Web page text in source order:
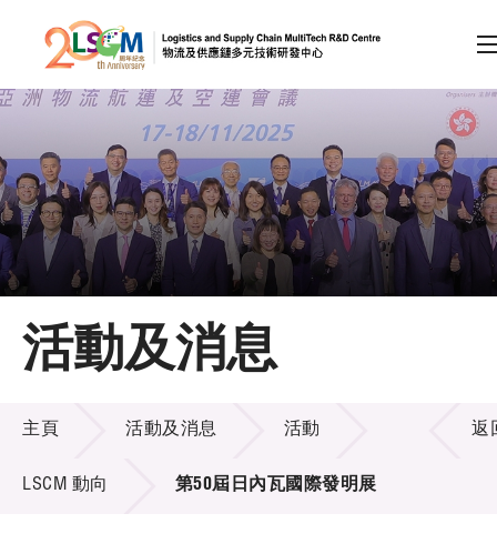
跳到內容（按回車鍵）
會員登入
A A EN 繁 简
主頁
關於LSCM
技術商品化
項目及資助計劃
活動及消息
活動及消息
活動及消息
主頁 活動及消息 活動
LSCM 動向 第50屆日內瓦國際發明展
返